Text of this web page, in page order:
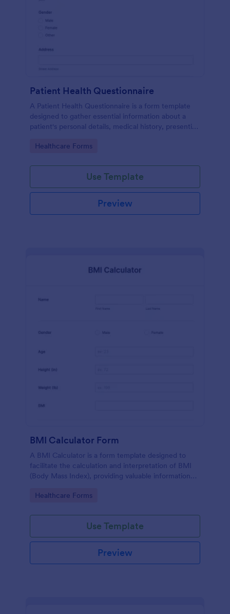
Patient Health Questionnaire
A Patient Health Questionnaire is a form template
designed to gather essential information about a
patient's personal details, medical history, presenting
and any additional information relevant to their
Go to Category:
Healthcare Forms
Use Template
Preview
BMI Calculator Form
A BMI Calculator is a form template designed to
facilitate the calculation and interpretation of BMI
(Body Mass Index), providing valuable information
Go to Category:
Healthcare Forms
Use Template
Preview